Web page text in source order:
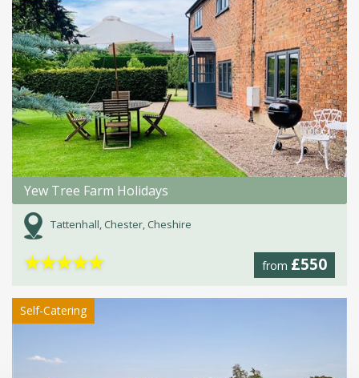
Yew Tree Farm Holidays
Tattenhall, Chester, Cheshire
from £550
★★★★★
Self-Catering